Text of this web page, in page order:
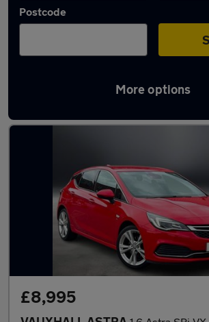
Postcode
More options
Latest used Vauxhall Astra in
£8,995